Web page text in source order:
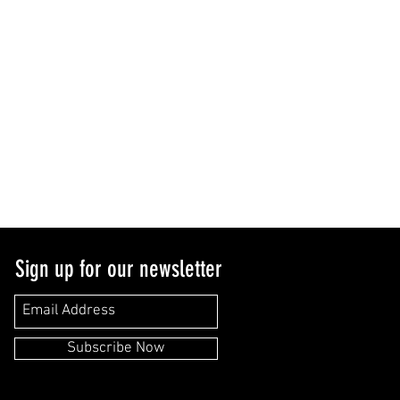
Subscribe Now
Sign up for our newsletter